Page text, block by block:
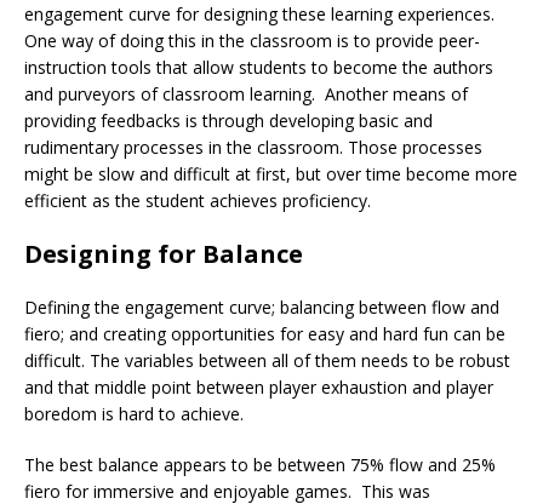
engagement curve for designing these learning experiences.
One way of doing this in the classroom is to provide peer-
instruction tools that allow students to become the authors
and purveyors of classroom learning. Another means of
providing feedbacks is through developing basic and
rudimentary processes in the classroom. Those processes
might be slow and difficult at first, but over time become more
efficient as the student achieves proficiency.
Designing for Balance
Defining the engagement curve; balancing between flow and
fiero; and creating opportunities for easy and hard fun can be
difficult. The variables between all of them needs to be robust
and that middle point between player exhaustion and player
boredom is hard to achieve.
The best balance appears to be between 75% flow and 25%
fiero for immersive and enjoyable games. This was